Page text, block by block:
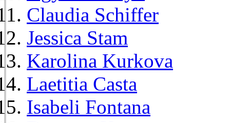
Claudia Schiffer
Jessica Stam
Karolina Kurkova
Laetitia Casta
Isabeli Fontana